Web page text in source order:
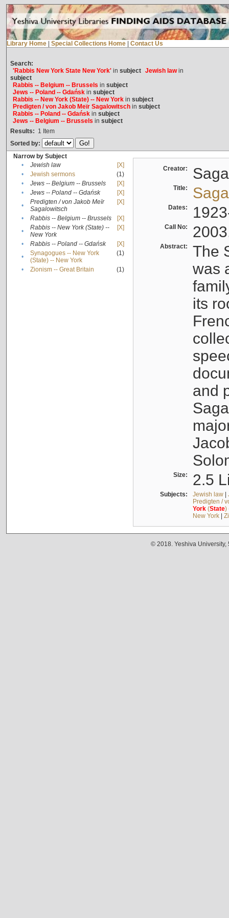
Library Home Special Collections Home Contact Us
Search:
'Rabbis New York State New York'in subject Jewish lawin
subject
Rabbis -- Belgium -- Brussels in subject
Jews -- Poland -- Gdańskin subject
Rabbis -- New York (State) -- New Yorkin subject
Predigten / von Jakob Meïr Sagalowitschin subject
Rabbis -- Poland -- Gdańskin subject
Jews -- Belgium -- Brussels in subject
Results: 1 Item
Sorted by:
Narrow by Subject
•
Jewish law
[X]
•
Jewish sermons
(1)
•
Jews -- Belgium -- Brussels
[X]
•
Jews -- Poland -- Gdańsk
[X]
•
Predigten / von Jakob Meïr
Sagalowitsch
[X]
• Rabbis -- Belgium -- Brussels
[X]
•
Rabbis -- New York (State) --
New York
[X]
• Rabbis -- Poland -- Gdańsk
[X]
•
Synagogues -- New York
(State) -- New York
(1)
• Zionism -- Great Britain (1)
Creator:
Title:
Dates:
Call No:
Abstract:
The
was
its
and
Size: 2.5
Subjects: Jewish law|
Predigten /
York(State)
New York|
© 2018. Yeshiva University,